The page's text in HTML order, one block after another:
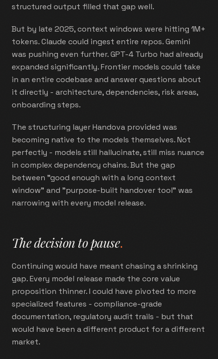
structured output filled that gap well.
But by late 2025, context windows were hitting 1M+
tokens. Claude could ingest entire repos. Gemini
was pushing even further. GPT-4 Turbo had already
expanded significantly. Frontier models could take
in an entire codebase and answer questions about
it directly - architecture, dependencies, risk areas,
onboarding steps.
The structuring layer Handova provided was
becoming native to the models themselves. Not
perfectly - models still hallucinate, still miss nuance
in complex dependency chains. But the gap
between "good enough with a long context
window" and "purpose-built handover tool" was
narrowing with every model release.
The decision to pause.
Continuing would have meant chasing a shrinking
gap. Every model release made the core value
proposition thinner. I could have pivoted to more
specialized features - compliance-grade
documentation, regulatory audit trails - but that
would have been a different product for a different
market.